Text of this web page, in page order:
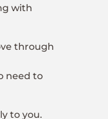
with
through
need to
to you.